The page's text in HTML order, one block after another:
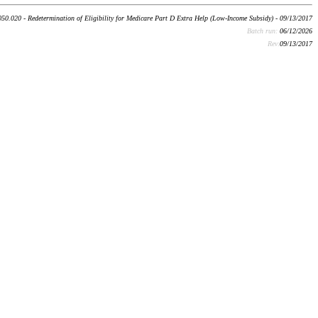
- Redetermination of Eligibility for Medicare Part D Extra Help (Low-Income Subsidy) - 09/13/2017
Batch run: 06/12/2026
Rev:09/13/2017